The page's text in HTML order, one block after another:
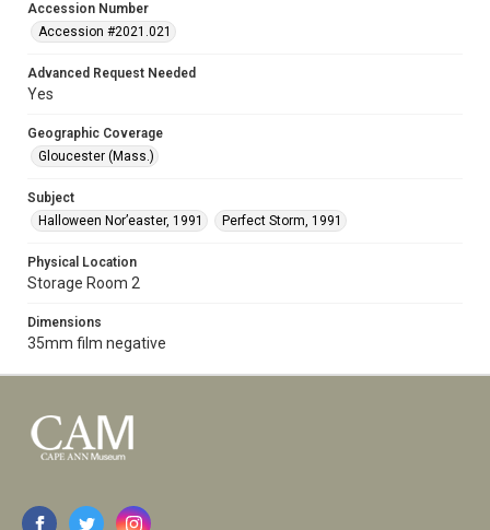
Accession Number
Accession #2021.021
Advanced Request Needed
Yes
Geographic Coverage
Gloucester (Mass.)
Subject
Halloween Nor’easter, 1991
Perfect Storm, 1991
Physical Location
Storage Room 2
Dimensions
35mm film negative